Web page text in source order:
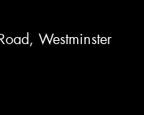
Westminster